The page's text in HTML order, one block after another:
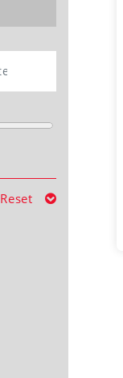
Reset